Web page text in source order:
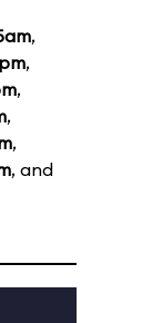
,
,
,
,
,
, and